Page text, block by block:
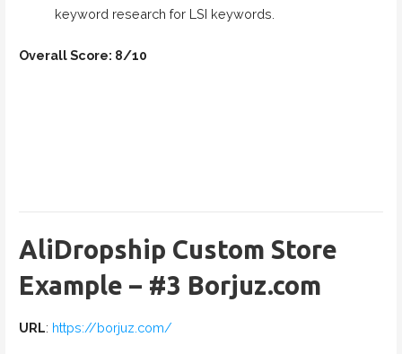
keyword research for LSI keywords.
Overall Score: 8/10
AliDropship Custom Store
Example – #3 Borjuz.com
URL: https://borjuz.com/